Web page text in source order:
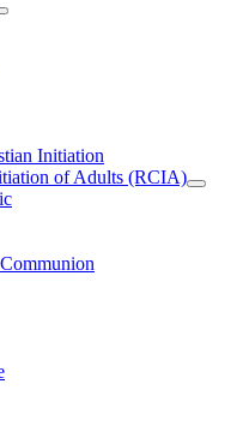
Initiation
of Adults (RCIA)